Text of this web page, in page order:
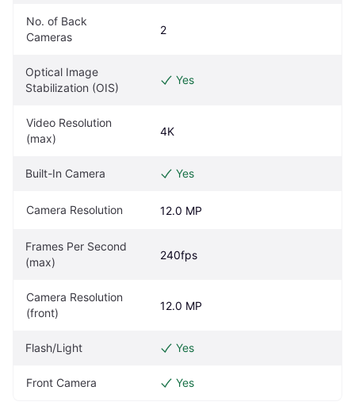
No. of Back
Cameras
2
Optical Image
Stabilization (OIS)
Yes
Video Resolution
(max)
4K
Built-In Camera Yes
Camera Resolution 12.0 MP
Frames Per Second
(max)
240fps
Camera Resolution
(front)
12.0 MP
Flash/Light Yes
Front Camera Yes